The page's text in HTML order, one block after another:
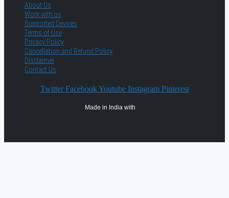
About Us
Work with us
Supported Devices
Terms of Use
Privacy Policy
Cancellation and Refund Policy
Disclaimer
Contact Us
Twitter Facebook Youtube Instagram Pinterest
Made in India with